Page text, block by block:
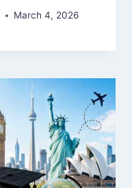
March 4, 2026